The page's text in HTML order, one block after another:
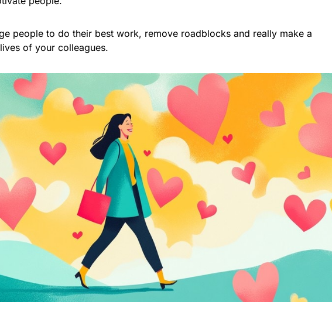
people to do their best work, remove roadblocks and really make a
of your colleagues.